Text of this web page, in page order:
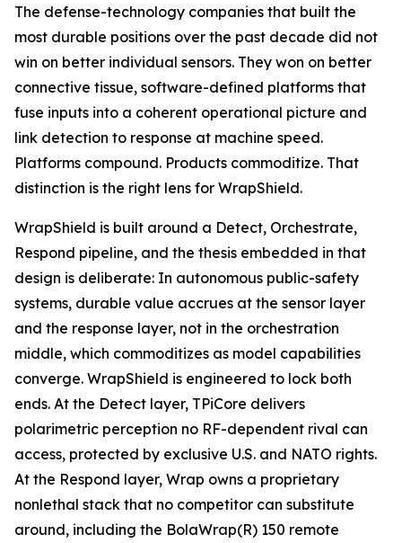
The defense-technology companies that built the
most durable positions over the past decade did not
win on better individual sensors. They won on better
connective tissue, software-defined platforms that
fuse inputs into a coherent operational picture and
link detection to response at machine speed.
Platforms compound. Products commoditize. That
distinction is the right lens for WrapShield.
WrapShield is built around a Detect, Orchestrate,
Respond pipeline, and the thesis embedded in that
design is deliberate: In autonomous public-safety
systems, durable value accrues at the sensor layer
and the response layer, not in the orchestration
middle, which commoditizes as model capabilities
converge. WrapShield is engineered to lock both
ends. At the Detect layer, TPiCore delivers
polarimetric perception no RF-dependent rival can
access, protected by exclusive U.S. and NATO rights.
At the Respond layer, Wrap owns a proprietary
nonlethal stack that no competitor can substitute
around, including the BolaWrap(R) 150 remote